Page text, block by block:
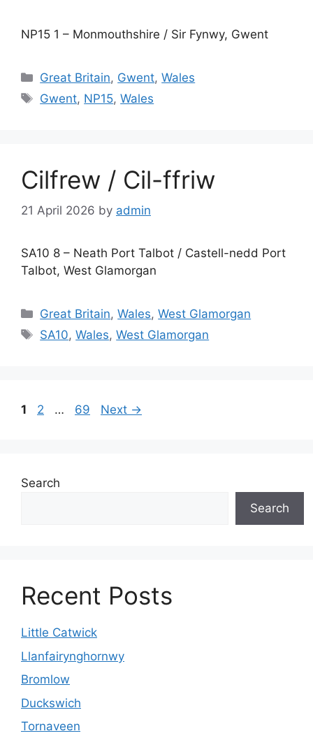
NP15 1 – Monmouthshire / Sir Fynwy, Gwent
Categories
Great Britain, Gwent,Wales
Tags
Gwent, NP15,Wales
Cilfrew / Cil-ffriw
21 April 2026 by admin
SA10 8 – Neath Port Talbot / Castell-nedd Port
Talbot, West Glamorgan
Categories
Great Britain,Wales,West Glamorgan
Tags
SA10,Wales,West Glamorgan
Page
1 Page
2 … Page
69 Next →
Search
Search
Recent Posts
Little Catwick
Llanfairynghornwy
Bromlow
Duckswich
Tornaveen